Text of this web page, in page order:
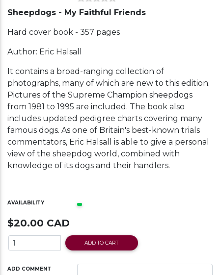
Sheepdogs - My Faithful Friends
Hard cover book - 357 pages
Author: Eric Halsall
It contains a broad-ranging collection of
photographs, many of which are new to this edition.
Pictures of the Supreme Champion sheepdogs
from 1981 to 1995 are included. The book also
includes updated pedigree charts covering many
famous dogs. As one of Britain's best-known trials
commentators, Eric Halsall is able to give a personal
view of the sheepdog world, combined with
knowledge of its dogs and their handlers.
AVAILABILITY
$20.00 CAD
ADD TO CART
ADD COMMENT